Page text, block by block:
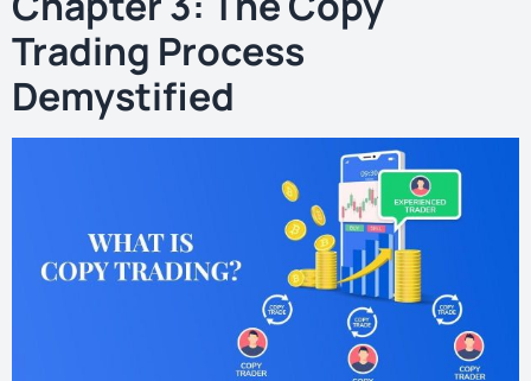
Trading Process
Demystified